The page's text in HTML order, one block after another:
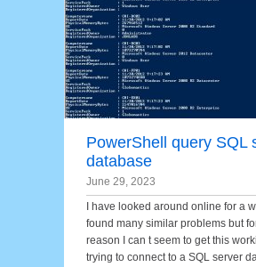
PowerShell query SQL
database
June 29, 2023
I have looked around online for a
found many similar problems but
reason I can t seem to get this
trying to connect to a SQL server